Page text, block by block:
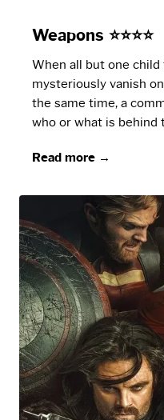
Weapons ⭐⭐⭐⭐
When all but one
mysteriously vanish
the same time, a
who or what is behind
Read more →